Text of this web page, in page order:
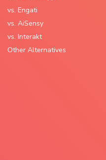
vs. Engati
vs. AiSensy
vs. Interakt
Other Alternatives